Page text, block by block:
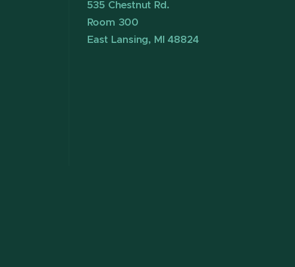
535 Chestnut Rd.
Room 300
East Lansing, MI 48824